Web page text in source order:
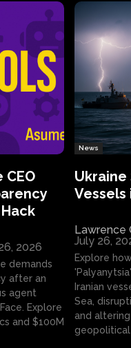
CEO
2026
demands
after an
agent
Explore
and $100M
News
Ukraine
Vessels
Lawrence
July 26,
Explore
Iranian
Sea,
and
geopolitical